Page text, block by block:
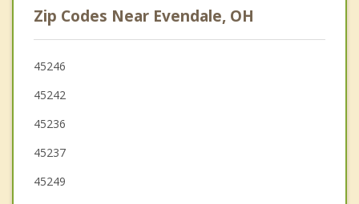
Blue Ash
Woodlawn
Lockland
Wyoming
Amberley
Zip Codes Near Evendale, OH
45246
45242
45236
45237
45249